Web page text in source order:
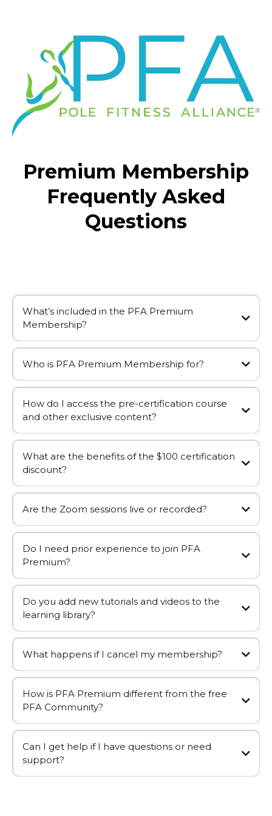
Premium Membership
Frequently Asked
Questions
What’s included in the PFA Premium
Membership?
Who is PFA Premium Membership for?
How do I access the pre-certification course
and other exclusive content?
What are the benefits of the $100 certification
discount?
Are the Zoom sessions live or recorded?
Do I need prior experience to join PFA
Premium?
Do you add new tutorials and videos to the
learning library?
What happens if I cancel my membership?
How is PFA Premium different from the free
PFA Community?
Can I get help if I have questions or need
support?